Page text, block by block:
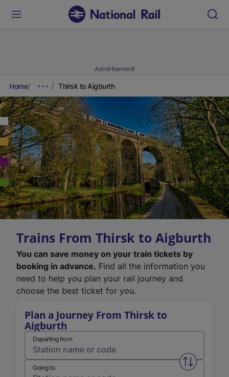
Advertisement
Home Thirsk to Aigburth
Trains From Thirsk to Aigburth
You can save money on your train tickets by
booking in advance. Find all the information you
need to help you plan your rail journey and
choose the best ticket for you.
Plan a Journey From Thirsk to
Aigburth
Departing from
Swap
Going to